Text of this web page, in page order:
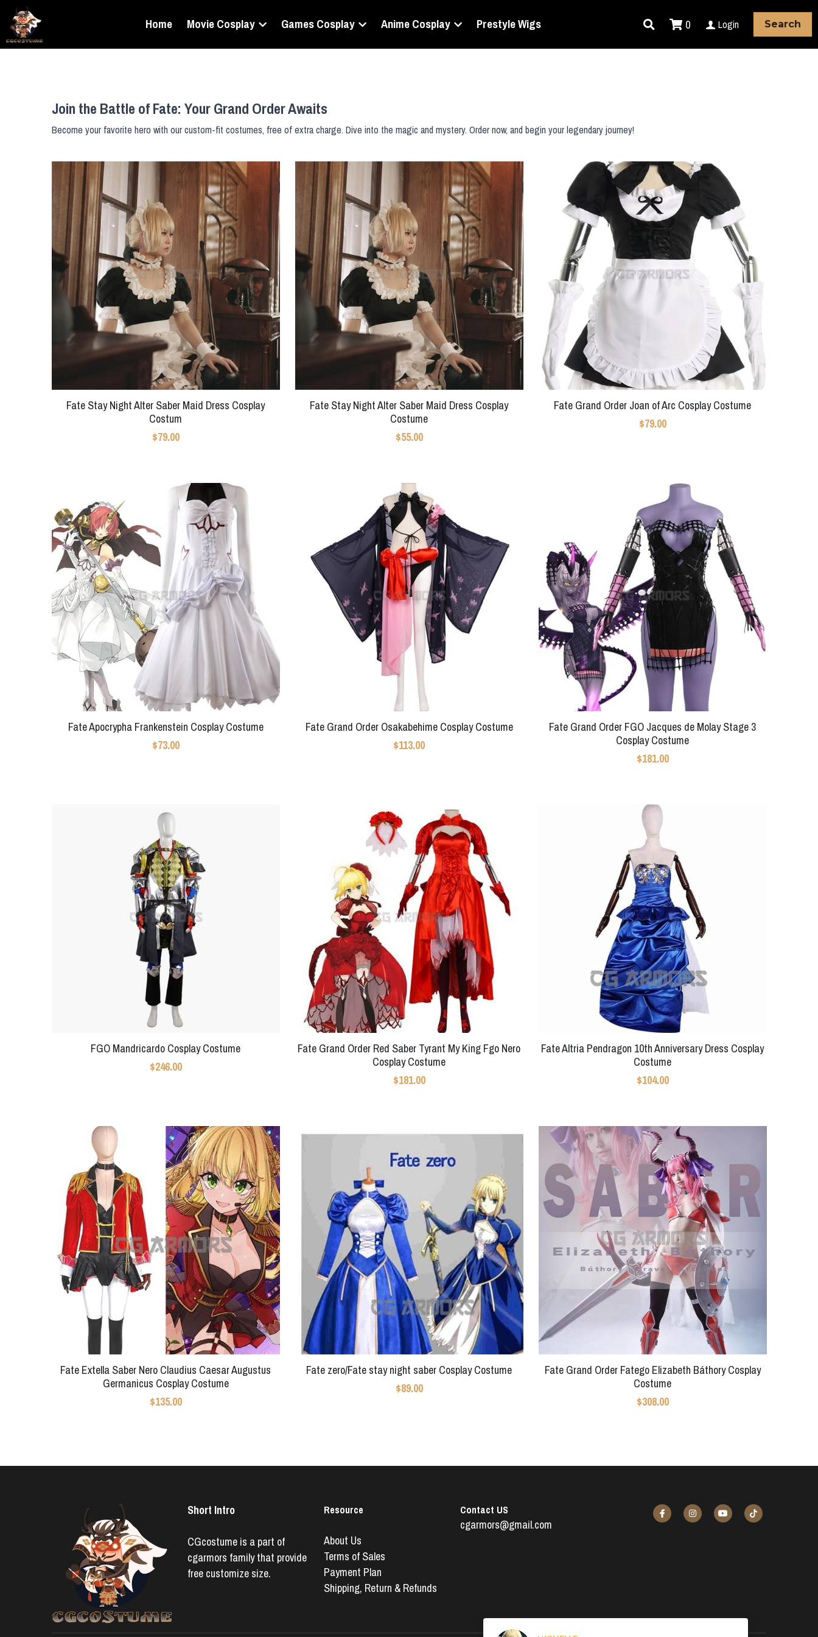
Home Movie Cosplay Games Cosplay Anime Cosplay Prestyle Wigs 0 Login Search
Join the Battle of Fate: Your Grand Order Awaits
Become your favorite hero with our custom-fit costumes, free of extra charge. Dive into the magic and mystery. Order now, and begin your legendary journey!
Fate Stay Night Alter Saber Maid Dress Cosplay
Costum
$79.00
Fate Stay Night Alter Saber Maid Dress Cosplay
Costume
$55.00
Fate Grand Order Joan of Arc Cosplay Costume
$79.00
Fate Apocrypha Frankenstein Cosplay Costume
$73.00
Fate Grand Order Osakabehime Cosplay Costume
$113.00
Fate Grand Order FGO Jacques de Molay Stage 3
Cosplay Costume
$181.00
FGO Mandricardo Cosplay Costume
$246.00
Fate Grand Order Red Saber Tyrant My King Fgo Nero
Cosplay Costume
$181.00
Fate Altria Pendragon 10th Anniversary Dress Cosplay
Costume
$104.00
Fate Extella Saber Nero Claudius Caesar Augustus
Germanicus Cosplay Costume
$135.00
Fate zero/Fate stay night saber Cosplay Costume
$89.00
Fate Grand Order Fatego Elizabeth Báthory Cosplay
Costume
$308.00
Short Intro
CGcostume is a part of
cgarmors family that provide
free customize size.
Resource
About Us
Terms of Sales
Payment Plan
Shipping, Return & Refunds
Contact US
cgarmors@gmail.com